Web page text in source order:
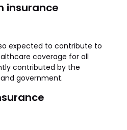
insurance
expected to contribute to
coverage for all
contributed by the
government.